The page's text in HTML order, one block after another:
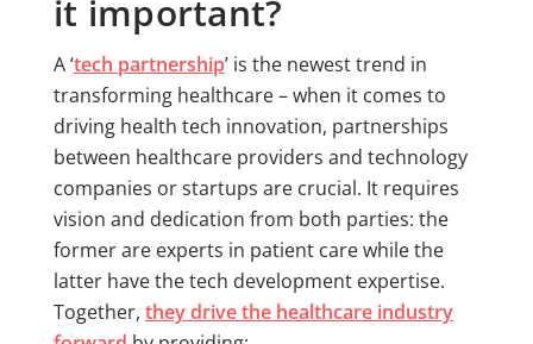
it important?
A ‘tech partnership’ is the newest trend in
transforming healthcare – when it comes to
driving health tech innovation, partnerships
between healthcare providers and technology
companies or startups are crucial. It requires
vision and dedication from both parties: the
former are experts in patient care while the
latter have the tech development expertise.
Together, they drive the healthcare industry